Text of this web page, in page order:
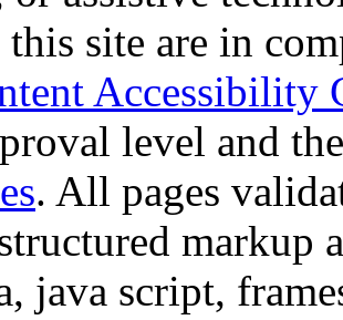
this site are in
Accessibility
level and
. All pages
markup
java script,